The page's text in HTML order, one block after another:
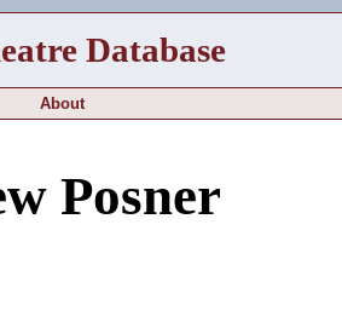
Database
About
Posner